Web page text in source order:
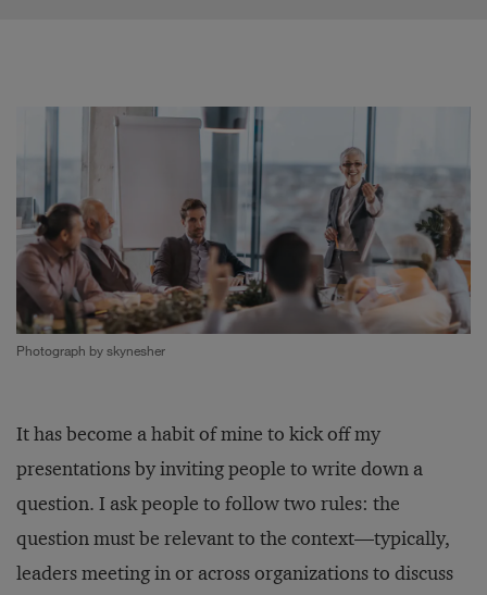
Photograph by skynesher
It has become a habit of mine to kick off my
presentations by inviting people to write down a
question. I ask people to follow two rules: the
question must be relevant to the context—typically,
leaders meeting in or across organizations to discuss